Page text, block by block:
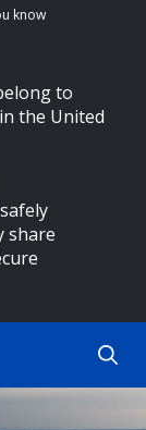
know
to
the United
share